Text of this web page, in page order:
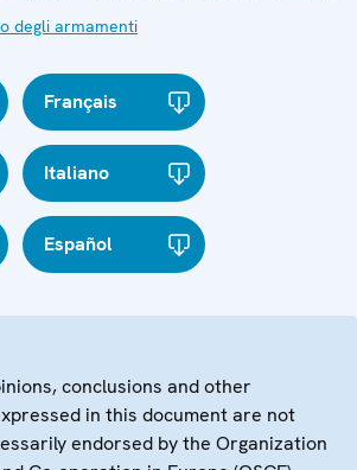
degli armamenti
Français
Italiano
Español
conclusions and other
in this document are not
endorsed by the Organization